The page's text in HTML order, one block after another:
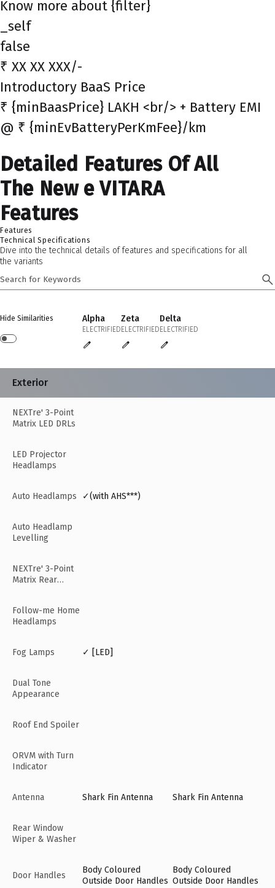
Know more about {filter}
_self
false
₹ XX XX XXX/-
Introductory BaaS Price
₹ {minBaasPrice} LAKH <br/> + Battery EMI
@ ₹ {minEvBatteryPerKmFee}/km
Detailed Features Of All
The New e VITARA
Features
Features
Technical Specifications
Dive into the technical details of features and specifications for all
the variants
Hide Similarities Alpha
ELECTRIFIED
Zeta
ELECTRIFIED
Delta
ELECTRIFIED
Exterior
NEXTre' 3-Point
Matrix LED DRLs
LED Projector
Headlamps
Auto Headlamps ✓(with AHS***)
Auto Headlamp
Levelling
NEXTre' 3-Point
Matrix Rear
Follow-me Home
Headlamps
Fog Lamps ✓ [LED]
Dual Tone
Appearance
Roof End Spoiler
ORVM with Turn
Indicator
Antenna Shark Fin Antenna Shark Fin Antenna
Rear Window
Wiper & Washer
Door Handles
Body Coloured
Outside Door Handles
Body Coloured
Outside Door Handles